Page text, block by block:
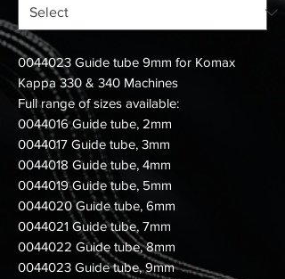
0044023 Guide tube 9mm for Komax
Kappa 330 & 340 Machines
Full range of sizes available:
0044016 Guide tube, 2mm
0044017 Guide tube, 3mm
0044018 Guide tube, 4mm
0044019 Guide tube, 5mm
0044020 Guide tube, 6mm
0044021 Guide tube, 7mm
0044022 Guide tube, 8mm
0044023 Guide tube, 9mm